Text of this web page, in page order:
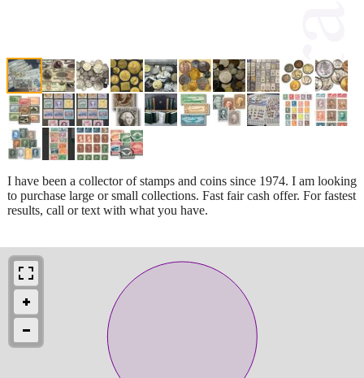
I have been a collector of stamps and coins since 1974. I am looking
to purchase large or small collections. Fast fair cash offer. For fastest
results, call or text with what you have.